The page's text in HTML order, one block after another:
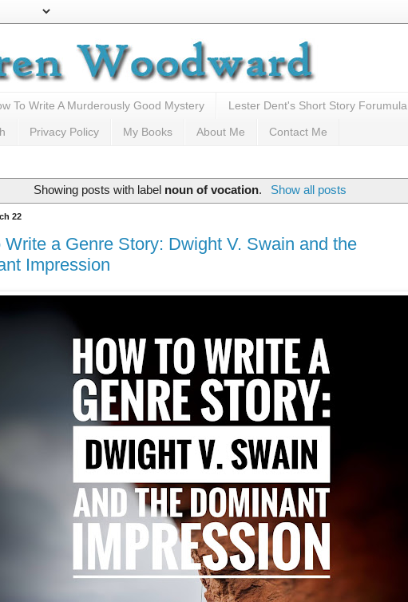
To Write A Murderously Good Mystery Lester Dent's Short Story Forumula
Privacy Policy My Books About Me Contact Me
Showing posts with label noun of vocation. Show all posts
22
Write a Genre Story: Dwight V. Swain and the
Impression